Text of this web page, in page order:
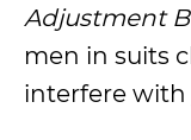
Adjustment
men in suits
interfere with